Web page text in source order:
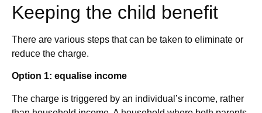
Keeping the child benefit
There are various steps that can be taken to eliminate or
reduce the charge.
Option 1: equalise income
The charge is triggered by an individual’s income, rather